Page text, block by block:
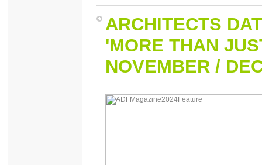
ARCHITECTS
'MORE THAN
NOVEMBER /